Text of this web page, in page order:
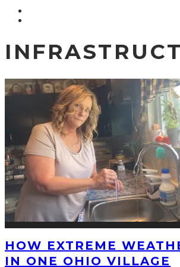
HOW EXTREME
IN ONE OHIO VILLAGE